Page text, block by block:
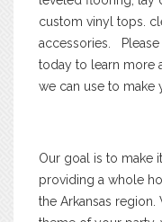
custom vinyl tops.
accessories.
today to learn more
we can use to make
Our goal is to make
providing a whole
the Arkansas